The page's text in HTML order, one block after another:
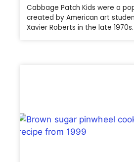
Cabbage Patch Kids were a
created by American art
Xavier Roberts in the late